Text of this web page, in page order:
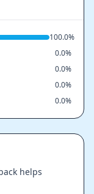
100.0%
0.0%
0.0%
0.0%
0.0%
helps